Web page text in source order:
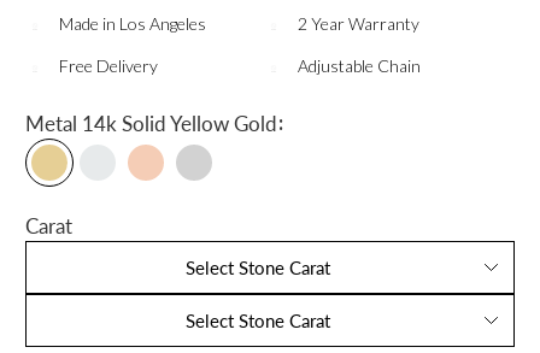
Made in Los Angeles 2 Year Warranty
Free Delivery Adjustable Chain
Metal 14k Solid Yellow Gold:
Carat
Select Stone Carat
Select Stone Carat